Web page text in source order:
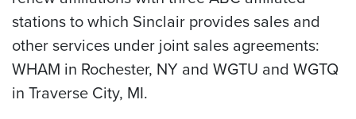
stations to which Sinclair provides sales and
other services under joint sales agreements:
WHAM in Rochester, NY and WGTU and WGTQ
in Traverse City, MI.